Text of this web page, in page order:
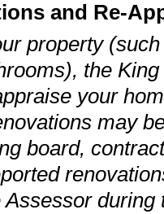
and Re-
property
the
your
may
board,